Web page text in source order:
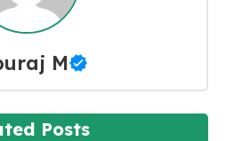
M
Posts